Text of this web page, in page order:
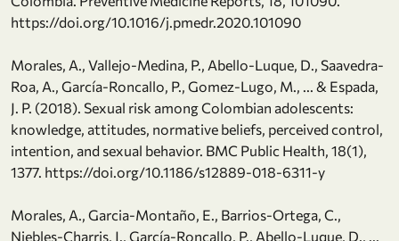
https://doi.org/10.1016/j.pmedr.2020.101090
Morales, A., Vallejo-Medina, P., Abello-Luque, D., Saavedra-
Roa, A., García-Roncallo, P., Gomez-Lugo, M., ... & Espada,
J. P. (2018). Sexual risk among Colombian adolescents:
knowledge, attitudes, normative beliefs, perceived control,
intention, and sexual behavior. BMC Public Health, 18(1),
1377. https://doi.org/10.1186/s12889-018-6311-y
Morales, A., Garcia-Montaño, E., Barrios-Ortega, C.,
Niebles-Charris, J., García-Roncallo, P., Abello-Luque, D., ...